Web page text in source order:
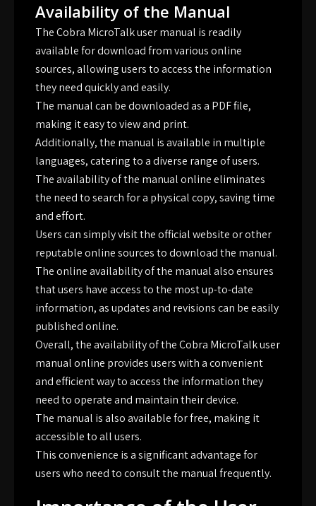
Availability of the Manual
The Cobra MicroTalk user manual is readily
available for download from various online
sources, allowing users to access the information
they need quickly and easily.
The manual can be downloaded as a PDF file,
making it easy to view and print.
Additionally, the manual is available in multiple
languages, catering to a diverse range of users.
The availability of the manual online eliminates
the need to search for a physical copy, saving time
and effort.
Users can simply visit the official website or other
reputable online sources to download the manual.
The online availability of the manual also ensures
that users have access to the most up-to-date
information, as updates and revisions can be easily
published online.
Overall, the availability of the Cobra MicroTalk user
manual online provides users with a convenient
and efficient way to access the information they
need to operate and maintain their device.
The manual is also available for free, making it
accessible to all users.
This convenience is a significant advantage for
users who need to consult the manual frequently.